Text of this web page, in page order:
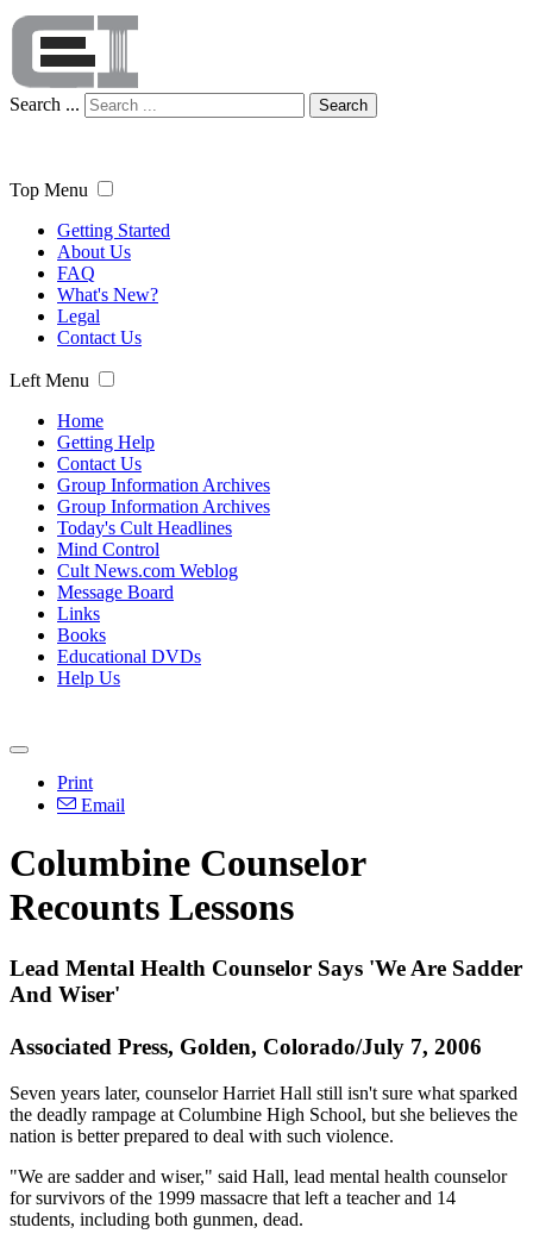
Search ... Search
Top Menu
Getting Started
About Us
FAQ
What's New?
Legal
Contact Us
Left Menu
Home
Getting Help
Contact Us
Group Information Archives
Group Information Archives
Today's Cult Headlines
Mind Control
Cult News.com Weblog
Message Board
Links
Books
Educational DVDs
Help Us
Print
Email
Columbine Counselor
Recounts Lessons
Lead Mental Health Counselor Says 'We Are Sadder
And Wiser'
Associated Press, Golden, Colorado/July 7, 2006
Seven years later, counselor Harriet Hall still isn't sure what sparked
the deadly rampage at Columbine High School, but she believes the
nation is better prepared to deal with such violence.
"We are sadder and wiser," said Hall, lead mental health counselor
for survivors of the 1999 massacre that left a teacher and 14
students, including both gunmen, dead.